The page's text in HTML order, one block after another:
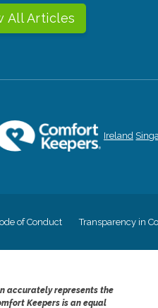
All Articles
Ireland
of Conduct Transparency in
accurately represents the
Keepers is an equal